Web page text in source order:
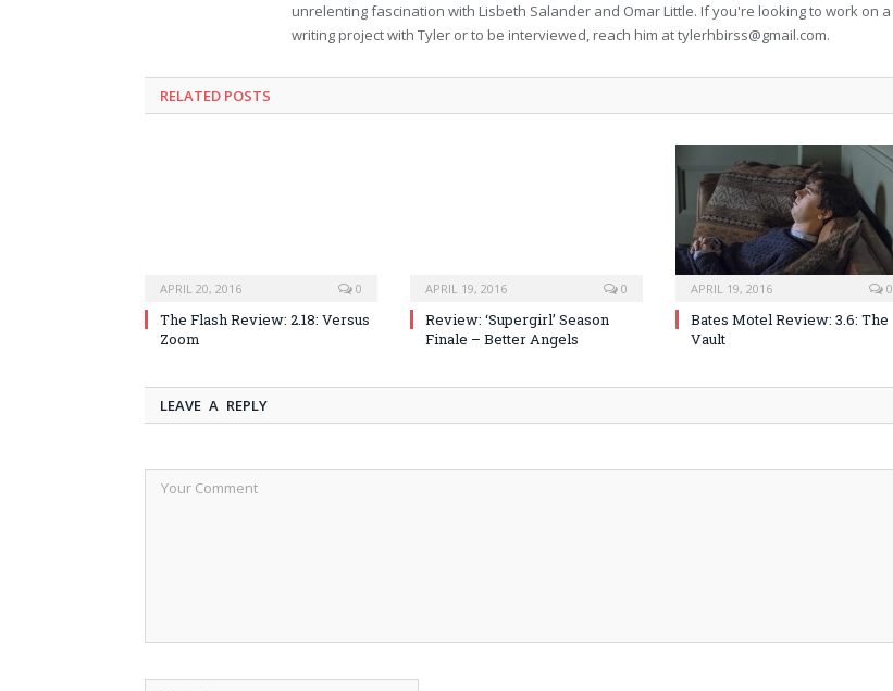
unrelenting fascination with Lisbeth Salander and Omar Little. If you're looking to work on a
writing project with Tyler or to be interviewed, reach him attylerhbirss@gmail.com.
RELATED POSTS
APRIL 20, 2016 0
The Flash Review: 2.18: Versus
Zoom
APRIL 19, 2016 0
Review: ‘Supergirl’ Season
Finale – Better Angels
APRIL 19, 2016 0
Bates Motel Review: 3.6: The
Vault
LEAVE A REPLY